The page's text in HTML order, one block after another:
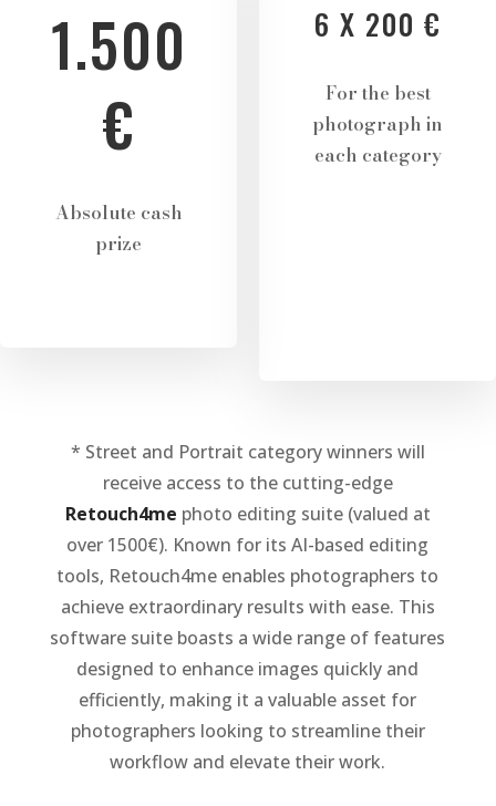
1.500
€
Absolute cash
prize
6 X 200 €
For the best
photograph in
each category
* Street and Portrait category winners will
receive access to the cutting-edge
Retouch4me photo editing suite (valued at
over 1500€). Known for its AI-based editing
tools, Retouch4me enables photographers to
achieve extraordinary results with ease. This
software suite boasts a wide range of features
designed to enhance images quickly and
efficiently, making it a valuable asset for
photographers looking to streamline their
workflow and elevate their work.